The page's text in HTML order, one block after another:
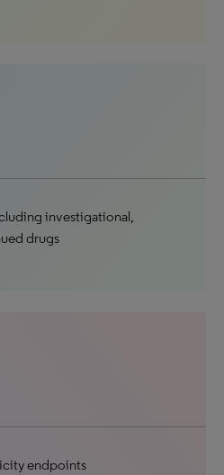
investigational,
drugs
endpoints